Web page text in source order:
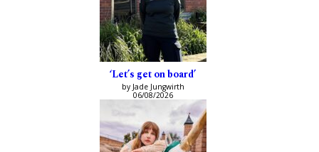
‘Let’s get on board’
by Jade Jungwirth
06/08/2026